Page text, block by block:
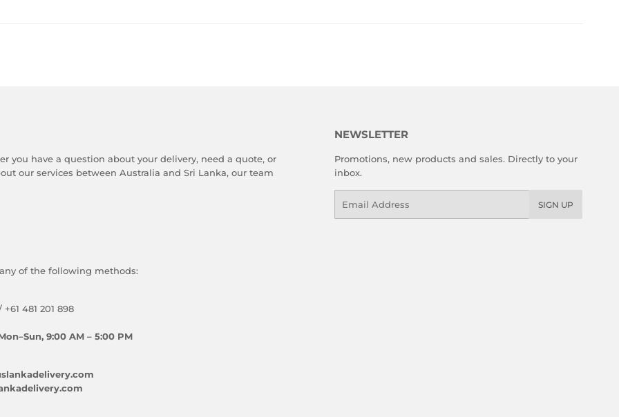
you have a question about your delivery, need a quote, or
our services between Australia and Sri Lanka, our team
NEWSLETTER
Promotions, new products and sales. Directly to your
inbox.
SIGN UP
of the following methods:
481 201 898
9:00 AM – 5:00 PM